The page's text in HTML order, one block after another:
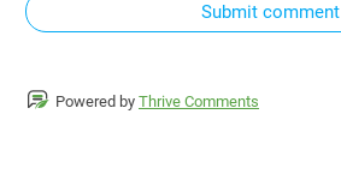
Submit comment
Powered by Thrive Comments